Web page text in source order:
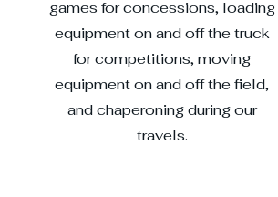
games for concessions, loading
equipment on and off the truck
for competitions, moving
equipment on and off the field,
and chaperoning during our
travels.